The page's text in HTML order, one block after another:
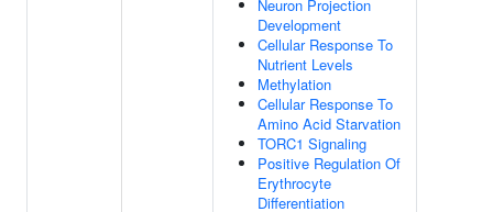
Neuron Projection
Development
Cellular Response To
Nutrient Levels
Methylation
Cellular Response To
Amino Acid Starvation
TORC1 Signaling
Positive Regulation Of
Erythrocyte
Differentiation